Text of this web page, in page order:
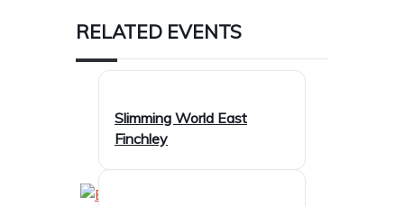
RELATED EVENTS
Slimming World East
Finchley